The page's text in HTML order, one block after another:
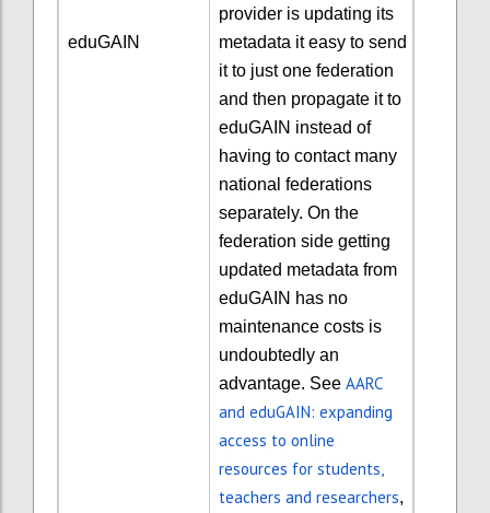
eduGAIN
provider is updating its
metadata it easy to send
it to just one federation
and then propagate it to
eduGAIN instead of
having to contact many
national federations
separately. On the
federation side getting
updated metadata from
eduGAIN has no
maintenance costs is
undoubtedly an
advantage. See AARC
and eduGAIN: expanding
access to online
resources for students,
teachers and researchers,